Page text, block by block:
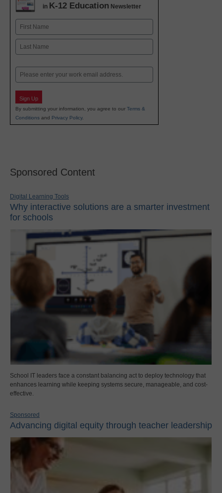
in K-12 Education Newsletter
Name
First
Email
Sign Up
By submitting your information, you agree to our Terms &
Conditions and Privacy Policy.
Sponsored Content
Digital Learning Tools
Why interactive solutions are a smarter investment
for schools
School IT leaders face a constant balancing act to deploy technology that
enhances learning while keeping systems secure, manageable, and cost-
effective.
Sponsored
Advancing digital equity through teacher leadership